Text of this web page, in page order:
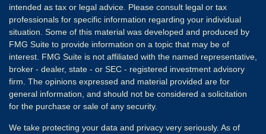
intended as tax or legal advice. Please consult legal or tax
professionals for specific information regarding your individual
situation. Some of this material was developed and produced by
FMG Suite to provide information on a topic that may be of
interest. FMG Suite is not affiliated with the named representative,
broker - dealer, state - or SEC - registered investment advisory
firm. The opinions expressed and material provided are for
general information, and should not be considered a solicitation
for the purchase or sale of any security.
We take protecting your data and privacy very seriously. As of